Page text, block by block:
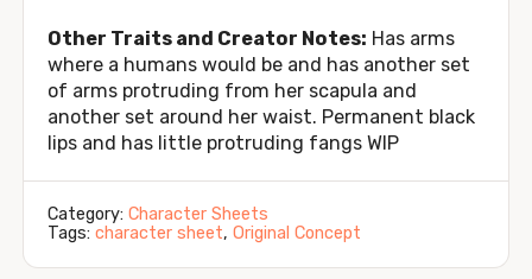
Other Traits and Creator Notes: Has arms
where a humans would be and has another set
of arms protruding from her scapula and
another set around her waist. Permanent black
lips and has little protruding fangs WIP
Category: Character Sheets
Tags: character sheet, Original Concept